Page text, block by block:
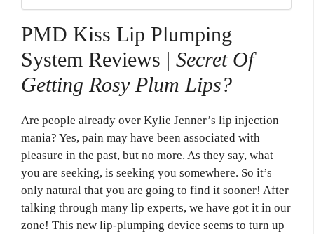
PMD Kiss Lip Plumping
System Reviews | Secret Of
Getting Rosy Plum Lips?
Are people already over Kylie Jenner’s lip injection
mania? Yes, pain may have been associated with
pleasure in the past, but no more. As they say, what
you are seeking, is seeking you somewhere. So it’s
only natural that you are going to find it sooner! After
talking through many lip experts, we have got it in our
zone! This new lip-plumping device seems to turn up